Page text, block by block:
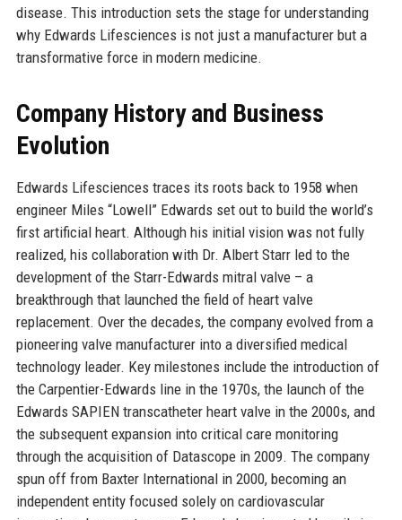
disease. This introduction sets the stage for understanding
why Edwards Lifesciences is not just a manufacturer but a
transformative force in modern medicine.
Company History and Business
Evolution
Edwards Lifesciences traces its roots back to 1958 when
engineer Miles “Lowell” Edwards set out to build the world’s
first artificial heart. Although his initial vision was not fully
realized, his collaboration with Dr. Albert Starr led to the
development of the Starr-Edwards mitral valve – a
breakthrough that launched the field of heart valve
replacement. Over the decades, the company evolved from a
pioneering valve manufacturer into a diversified medical
technology leader. Key milestones include the introduction of
the Carpentier-Edwards line in the 1970s, the launch of the
Edwards SAPIEN transcatheter heart valve in the 2000s, and
the subsequent expansion into critical care monitoring
through the acquisition of Datascope in 2009. The company
spun off from Baxter International in 2000, becoming an
independent entity focused solely on cardiovascular